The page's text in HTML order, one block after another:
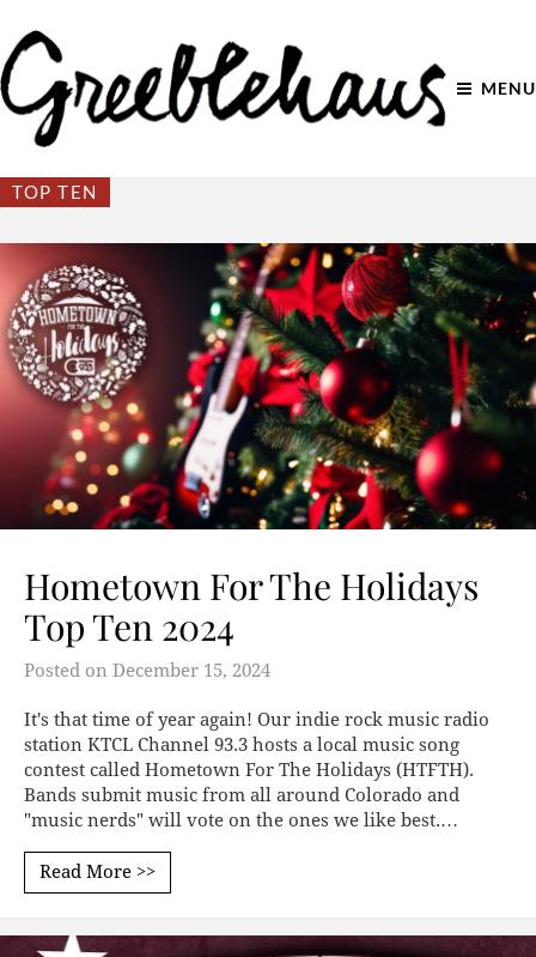
MENU
TOP TEN
Hometown For The Holidays
Top Ten 2024
Posted on December 15, 2024
It's that time of year again! Our indie rock music radio
station KTCL Channel 93.3 hosts a local music song
contest called Hometown For The Holidays (HTFTH).
Bands submit music from all around Colorado and
"music nerds" will vote on the ones we like best.…
Read More >>